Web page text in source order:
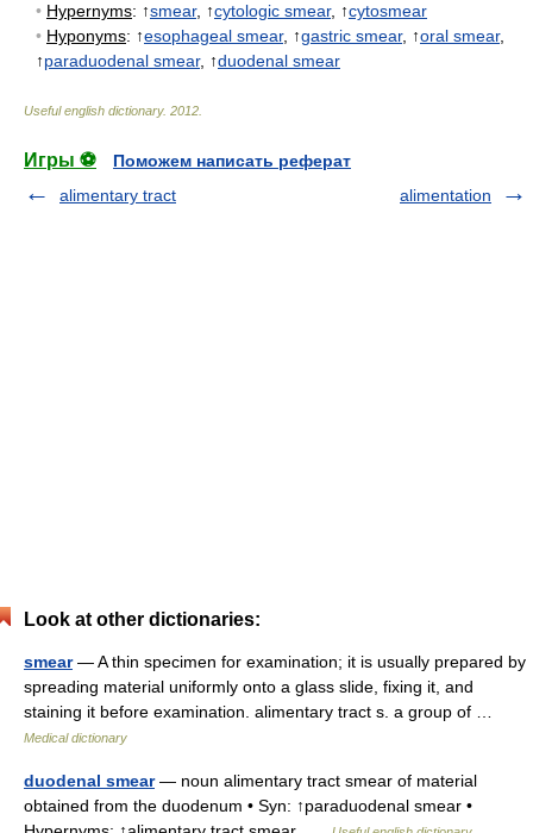
• Hypernyms: ↑smear, ↑cytologic smear, ↑cytosmear
• Hyponyms: ↑esophageal smear, ↑gastric smear, ↑oral smear,
↑paraduodenal smear, ↑duodenal smear
Useful english dictionary. 2012
Игры ⚽
Поможем написать реферат
alimentary tract
alimentation
Look at other dictionaries:
smear— A thin specimen for examination; it is usually prepared by
spreading material uniformly onto a glass slide, fixing it, and
staining it before examination. alimentary tract s. a group of …
Medical dictionary
duodenal smear— noun alimentary tract smear of material
obtained from the duodenum • Syn: ↑paraduodenal smear •